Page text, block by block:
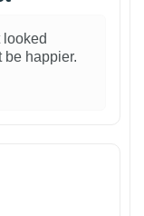
be happier.